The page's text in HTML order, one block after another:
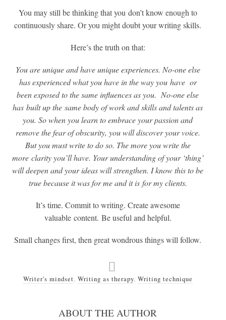
You may still be thinking that you don’t know enough to
continuously share. Or you might doubt your writing skills.
Here’s the truth on that:
You are unique and have unique experiences. No-one else
has experienced what you have in the way you have or
been exposed to the same influences as you. No-one else
has built up the same body of work and skills and talents as
you. So when you learn to embrace your passion and
remove the fear of obscurity, you will discover your voice.
But you must write to do so. The more you write the
more clarity you’ll have. Your understanding of your ‘thing’
will deepen and your ideas will strengthen. I know this to be
true because it was for me and it is for my clients.
It’s time. Commit to writing. Create awesome
valuable content. Be useful and helpful.
Small changes first, then great wondrous things will follow.
Writer's mindset, Writing as therapy, Writing technique
ABOUT THE AUTHOR